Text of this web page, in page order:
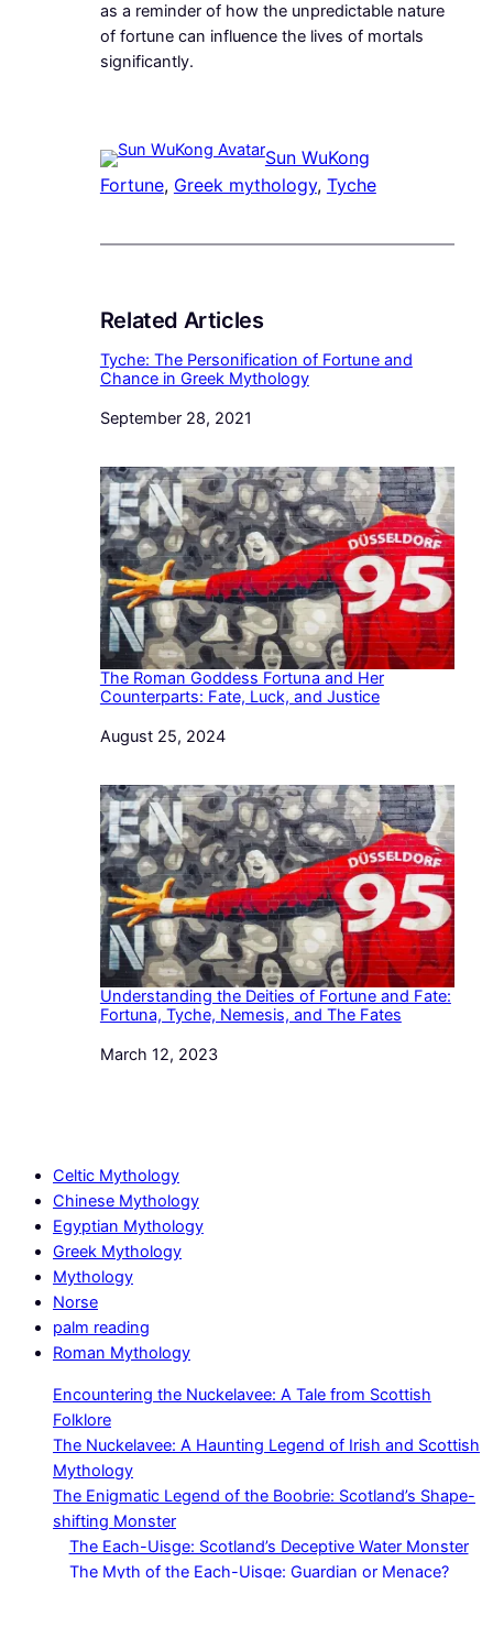
as a reminder of how the unpredictable nature
of fortune can influence the lives of mortals
significantly.
Sun WuKong
Fortune, Greek mythology, Tyche
Related Articles
Tyche: The Personification of Fortune and
Chance in Greek Mythology
Date
September 28, 2021
The Roman Goddess Fortuna and Her
Counterparts: Fate, Luck, and Justice
Date
August 25, 2024
Understanding the Deities of Fortune and Fate:
Fortuna, Tyche, Nemesis, and The Fates
Date
March 12, 2023
Celtic Mythology
Chinese Mythology
Egyptian Mythology
Greek Mythology
Mythology
Norse
palm reading
Roman Mythology
Encountering the Nuckelavee: A Tale from Scottish
Folklore
The Nuckelavee: A Haunting Legend of Irish and Scottish
Mythology
The Enigmatic Legend of the Boobrie: Scotland’s Shape-
shifting Monster
The Each-Uisge: Scotland’s Deceptive Water Monster
The Myth of the Each-Uisge: Guardian or Menace?